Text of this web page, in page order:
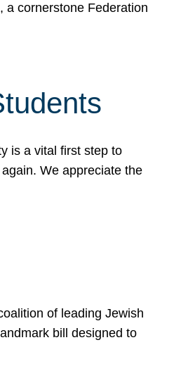
a cornerstone Federation
is a vital first step to
We appreciate the
of leading Jewish
bill designed to